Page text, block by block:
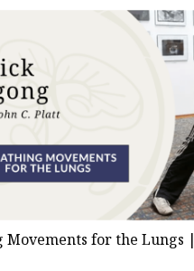
Movements for the Lungs |